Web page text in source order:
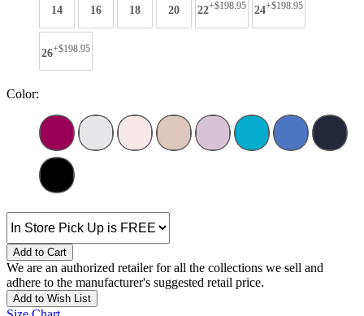
14 16 18 20 22+$198.95 24+$198.95
26+$198.95
Color:
Add to Cart
We are an authorized retailer for all the collections we sell and
adhere to the manufacturer's suggested retail price.
Add to Wish List